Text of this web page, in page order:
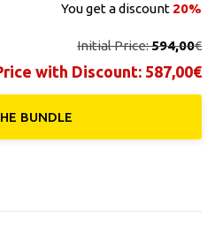
You get a discount 20%
Initial Price:594,00€
with Discount: 587,00€
ΒUNDLE